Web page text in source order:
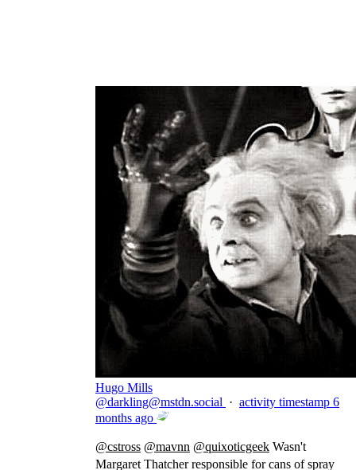
Hugo Mills
@darkling@mstdn.social · activity timestamp 6
months ago
@cstross @mavnn @quixoticgeek Wasn't
Margaret Thatcher responsible for cans of spray